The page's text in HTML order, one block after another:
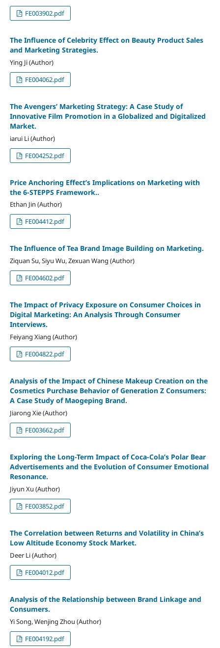
FE003902.pdf
The Influence of Celebrity Effect on Beauty Product Sales
and Marketing Strategies.
Ying Ji (Author)
FE004062.pdf
The Avengers’ Marketing Strategy: A Case Study of
Innovative Film Promotion in a Globalized and Digitalized
Market.
iarui Li (Author)
FE004252.pdf
Price Anchoring Effect’s Implications on Marketing with
the 6-STEPPS Framework..
Ethan Jin (Author)
FE004412.pdf
The Influence of Tea Brand Image Building on Marketing.
Ziquan Su, Siyu Wu, Zexuan Wang (Author)
FE004602.pdf
The Impact of Privacy Exposure on Consumer Choices in
Digital Marketing: An Analysis Through Consumer
Interviews.
Feiyang Xiang (Author)
FE004822.pdf
Analysis of the Impact of Chinese Makeup Creation on the
Cosmetics Purchase Behavior of Generation Z Consumers:
A Case Study of Maogeping Brand.
Jiarong Xie (Author)
FE003662.pdf
Exploring the Long-Term Impact of Coca-Cola’s Polar Bear
Advertisements and the Evolution of Consumer Emotional
Resonance.
Jiyun Xu (Author)
FE003852.pdf
The Correlation between Returns and Volatility in China’s
Low Altitude Economy Stock Market.
Deer Li (Author)
FE004012.pdf
Analysis of the Relationship between Brand Linkage and
Consumers.
Yi Song, Wenjing Zhou (Author)
FE004192.pdf